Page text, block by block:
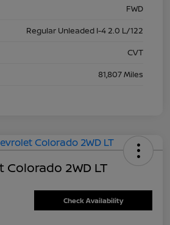
FWD
Regular Unleaded I-4 2.0 L/122
CVT
81,807 Miles
Colorado 2WD LT
Check Availability